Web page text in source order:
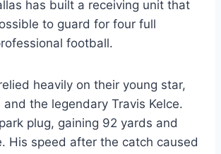
has built a receiving unit that
to guard for four full
football.
heavily on their young star,
and the legendary Travis Kelce.
plug, gaining 92 yards and
His speed after the catch caused